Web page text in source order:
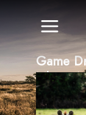
Game
Mburo